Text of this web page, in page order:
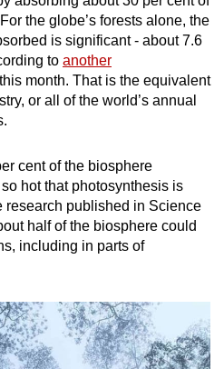
the globe’s forests alone, the
is significant - about 7.6
to another
month. That is the equivalent
or all of the world’s annual
cent of the biosphere
hot that photosynthesis is
research published in Science
half of the biosphere could
including in parts of